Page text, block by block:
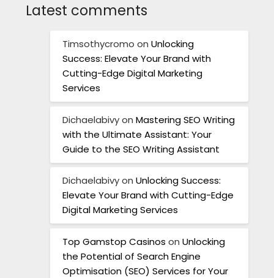
Latest comments
Timsothycromo onUnlocking
Success: Elevate Your Brand with
Cutting-Edge Digital Marketing
Services
DichaelabivyonMastering SEO Writing
with the Ultimate Assistant: Your
Guide to the SEO Writing Assistant
DichaelabivyonUnlocking Success:
Elevate Your Brand with Cutting-Edge
Digital Marketing Services
Top Gamstop Casinos onUnlocking
the Potential of Search Engine
Optimisation (SEO) Services for Your